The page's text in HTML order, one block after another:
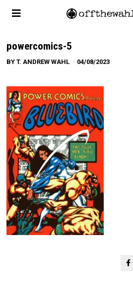
powercomics-5
BYT. ANDREW WAHL 04/08/2023